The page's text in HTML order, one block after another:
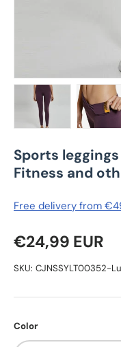
Sports
Fitness and
Free delivery from
Regular price
€24,99 EUR
SKU: CJNSSYLT00352-
Color